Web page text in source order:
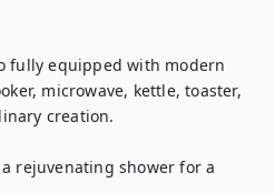
fully equipped with modern
microwave, kettle, toaster,
creation.
rejuvenating shower for a